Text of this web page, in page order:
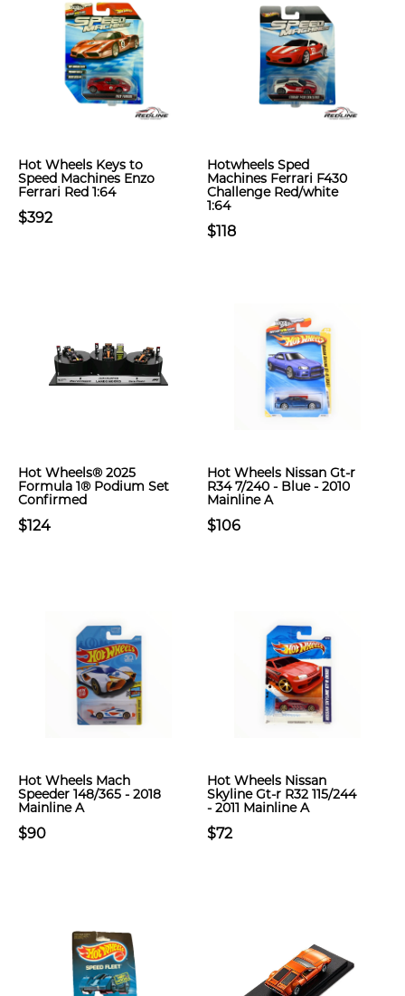
Hot Wheels Keys to
Speed Machines Enzo
Ferrari Red 1:64
$392
Hotwheels Sped
Machines Ferrari F430
Challenge Red/white
1:64
$118
Hot Wheels® 2025
Formula 1® Podium Set
Confirmed
$124
Hot Wheels Nissan Gt-r
R34 7/240 - Blue - 2010
Mainline A
$106
Hot Wheels Mach
Speeder 148/365 - 2018
Mainline A
$90
Hot Wheels Nissan
Skyline Gt-r R32 115/244
- 2011 Mainline A
$72